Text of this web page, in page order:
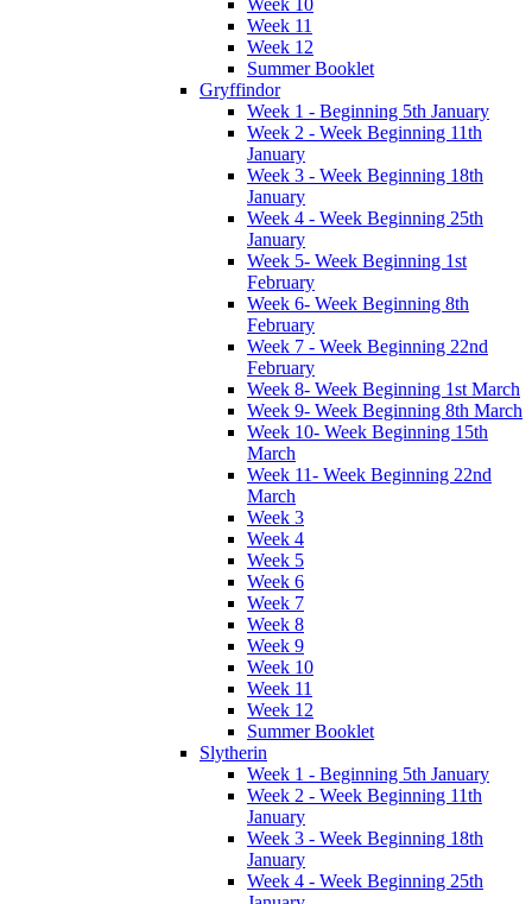
Week 10
Week 11
Week 12
Summer Booklet
Gryffindor
Week 1 - Beginning 5th January
Week 2 - Week Beginning 11th
January
Week 3 - Week Beginning 18th
January
Week 4 - Week Beginning 25th
January
Week 5- Week Beginning 1st
February
Week 6- Week Beginning 8th
February
Week 7 - Week Beginning 22nd
February
Week 8- Week Beginning 1st March
Week 9- Week Beginning 8th March
Week 10- Week Beginning 15th
March
Week 11- Week Beginning 22nd
March
Week 3
Week 4
Week 5
Week 6
Week 7
Week 8
Week 9
Week 10
Week 11
Week 12
Summer Booklet
Slytherin
Week 1 - Beginning 5th January
Week 2 - Week Beginning 11th
January
Week 3 - Week Beginning 18th
January
Week 4 - Week Beginning 25th